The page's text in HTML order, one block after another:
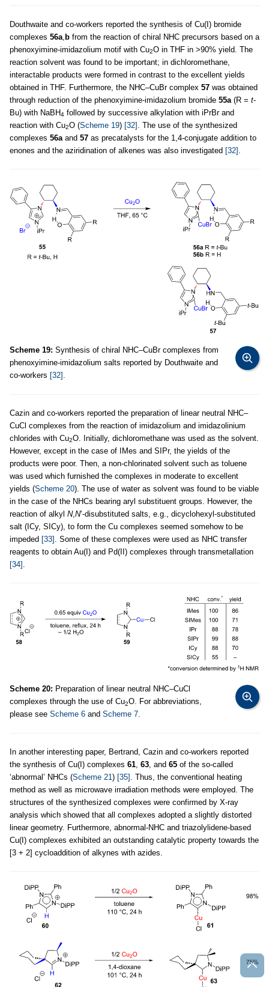
Douthwaite and co-workers reported the synthesis of Cu(I) bromide
complexes 56a b from the reaction of chiral NHC precursors based on a
phenoxyimine-imidazolium motif with Cu2O in THF in >90% yield. The
reaction solvent was found to be important; in dichloromethane,
interactable products were formed in contrast to the excellent yields
obtained in THF. Furthermore, the NHC–CuBr complex 57 was obtained
through reduction of the phenoxyimine-imidazolium bromide 55a (R = t-
Bu) with NaBH4 followed by successive alkylation with iPrBr and
reaction with Cu2O (Scheme 19) [32]
. The use of the synthesized
complexes 56a and 57 as precatalysts for the 1,4-conjugate addition to
enones and the aziridination of alkenes was also investigated [32]
Scheme 19: Synthesis of chiral NHC–CuBr complexes from
phenoxyimine-imidazolium salts reported by Douthwaite and
co-workers [32]
Cazin and co-workers reported the preparation of linear neutral NHC–
CuCl complexes from the reaction of imidazolium and imidazolinium
chlorides with Cu2O. Initially, dichloromethane was used as the solvent.
However, except in the case of IMes and SIPr, the yields of the
products were poor. Then, a non-chlorinated solvent such as toluene
was used which furnished the complexes in moderate to excellent
yields (Scheme 20). The use of water as solvent was found to be viable
in the case of the NHCs bearing aryl substituent groups. However, the
reaction of alkyl N, N’-disubstituted salts, e.g., dicyclohexyl-substituted
salt (ICy, SICy), to form the Cu complexes seemed somehow to be
impeded [33]
. Some of these complexes were used as NHC transfer
reagents to obtain Au(I) and Pd(II) complexes through transmetallation
[34]
Scheme 20: Preparation of linear neutral NHC–CuCl
complexes through the use of Cu2O. For abbreviations,
please see Scheme 6 and Scheme 7.
In another interesting paper, Bertrand, Cazin and co-workers reported
the synthesis of Cu(I) complexes 61, 63, and 65 of the so-called
‘abnormal’ NHCs (Scheme 21) [35] . Thus, the conventional heating
method as well as microwave irradiation methods were employed. The
structures of the synthesized complexes were confirmed by X-ray
analysis which showed that all complexes adopted a slightly distorted
linear geometry. Furthermore, abnormal-NHC and triazolylidene-based
Cu(I) complexes exhibited an outstanding catalytic property towards the
[3 + 2] cycloaddition of alkynes with azides.